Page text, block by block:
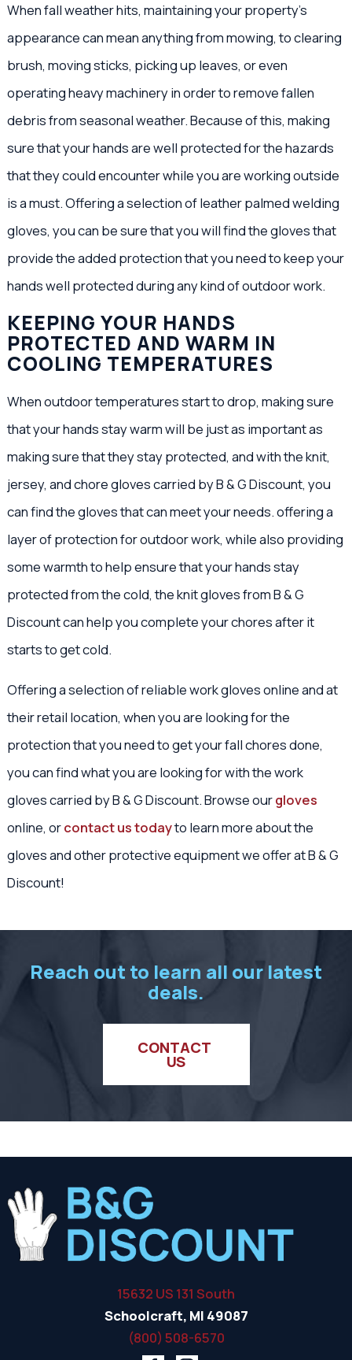
When fall weather hits, maintaining your property’s
appearance can mean anything from mowing, to clearing
brush, moving sticks, picking up leaves, or even
operating heavy machinery in order to remove fallen
debris from seasonal weather. Because of this, making
sure that your hands are well protected for the hazards
that they could encounter while you are working outside
is a must. Offering a selection of leather palmed welding
gloves, you can be sure that you will find the gloves that
provide the added protection that you need to keep your
hands well protected during any kind of outdoor work.
KEEPING YOUR HANDS
PROTECTED AND WARM IN
COOLING TEMPERATURES
When outdoor temperatures start to drop, making sure
that your hands stay warm will be just as important as
making sure that they stay protected, and with the knit,
jersey, and chore gloves carried by B & G Discount, you
can find the gloves that can meet your needs. offering a
layer of protection for outdoor work, while also providing
some warmth to help ensure that your hands stay
protected from the cold, the knit gloves from B & G
Discount can help you complete your chores after it
starts to get cold.
Offering a selection of reliable work gloves online and at
their retail location, when you are looking for the
protection that you need to get your fall chores done,
you can find what you are looking for with the work
gloves carried by B & G Discount. Browse ourgloves
online, orcontact us todayto learn more about the
gloves and other protective equipment we offer at B & G
Discount!
Reach out to learn all our latest
deals.
CONTACT
US
15632 US 131 South
Schoolcraft, MI 49087
(800) 508-6570